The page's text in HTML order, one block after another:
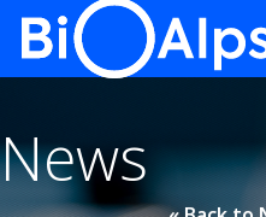
News
Cookies management panel